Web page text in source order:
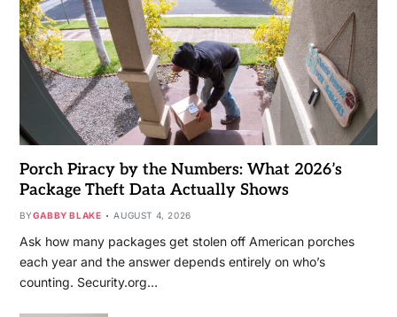
Porch Piracy by the Numbers: What 2026’s
Package Theft Data Actually Shows
BYGABBY BLAKE AUGUST 4, 2026
Ask how many packages get stolen off American porches
each year and the answer depends entirely on who’s
counting. Security.org…